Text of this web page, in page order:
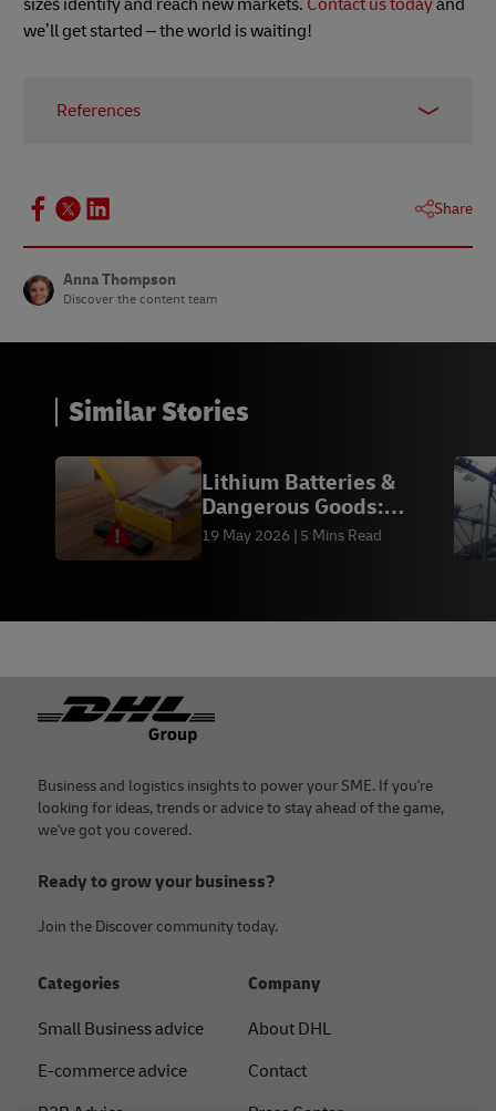
sizes identify and reach new markets. Contact us todayand
we’ll get started – the world is waiting!
References
Share
Anna Thompson
Discover the content team
Similar Stories
Lithium Batteries &
Dangerous Goods:
Compliance | DHL
19 May 2026 5 Mins Read
Footer
Business and logistics insights to power your SME. If you're
looking for ideas, trends or advice to stay ahead of the game,
we've got you covered.
Ready to grow your business?
Join the Discover community today.
Categories
Small Business advice
E-commerce advice
Company
About DHL
Contact